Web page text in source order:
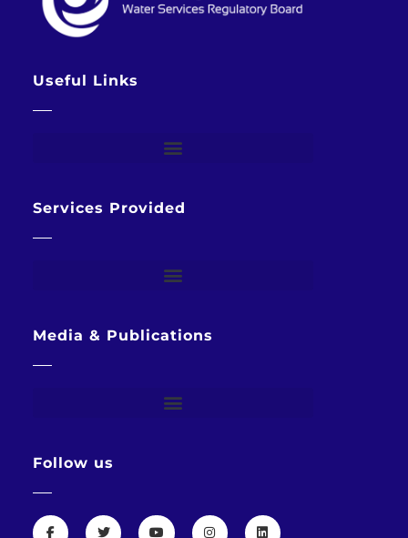
Useful Links
Services Provided
Media & Publications
Follow us